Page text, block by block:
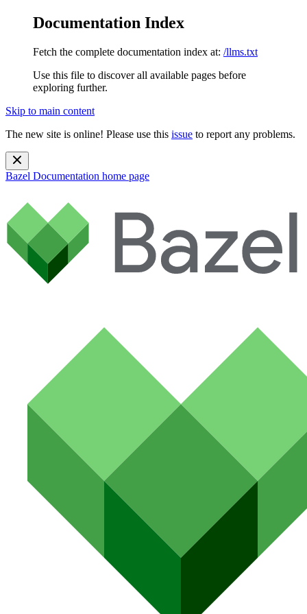
Documentation Index
Fetch the complete documentation index at: /llms.txt
Use this file to discover all available pages before
exploring further.
Skip to main content
The new site is online! Please use this issue to report any problems.
Bazel Documentation home page